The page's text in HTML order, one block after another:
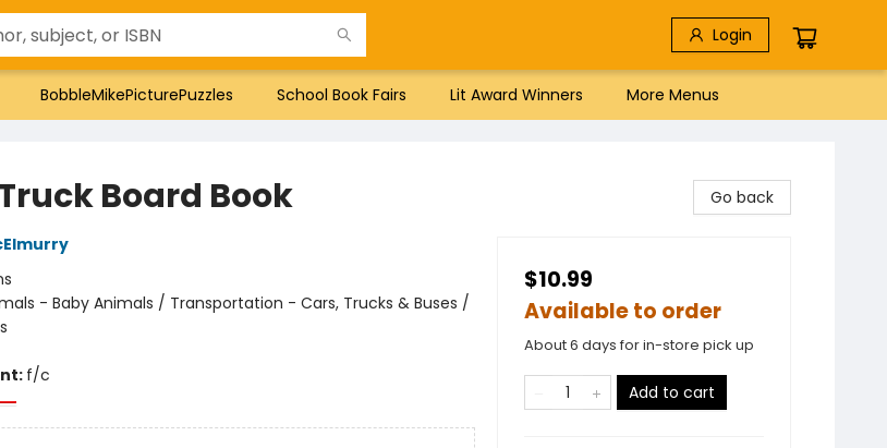
Login
BobbleMikePicturePuzzles School Book Fairs Lit Award Winners More Menus
Board Book
- Baby Animals / Transportation - Cars, Trucks & Buses /
f/c
Go back
$10.99
Available to order
About 6 days for in-store pick up
Add to cart